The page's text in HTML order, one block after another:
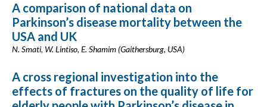
A comparison of national data on
Parkinson’s disease mortality between the
USA and UK
N. Smati, W. Lintiso, E. Shamim (Gaithersburg, USA)
A cross regional investigation into the
effects of fractures on the quality of life for